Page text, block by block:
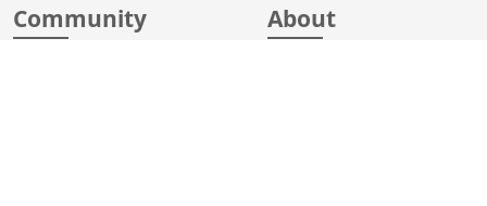
Community About